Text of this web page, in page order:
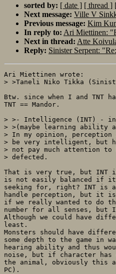
sorted by: [ date ] [ thread ]
Next message: Ville V
Previous message: Kim
In reply to: Ari Miettinen:
Next in thread: Atte
Reply: Sinister Serpent:
Ari Miettinen wrote:
> >Taneli Niko Tikka
Btw. since when I and TNT
TNT == Mandor.
> >- Intelligence (INT) -
> >(maybe learning ability
> In my opinion,
> be very intelligent, but he
> not pay much attention to
> defected.
That is very true, but INT
is not easily balanced if it
seeking for, right? INT is
handle perception, but it
if we really wanted to do
number for all senses, but
Although we could have
least.
Monsters should have
some depth to the game in
hearing ability and thus
noise, but if character has
the animal, obviously this
PC).